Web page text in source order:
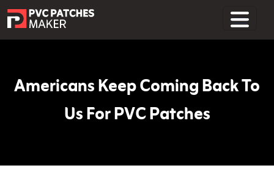
Home
Americans Keep Coming Back To
Us For PVC Patches